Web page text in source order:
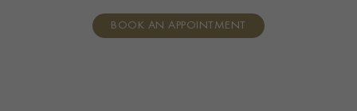
consultants who can share designs, discuss gemstone
BOOK AN APPOINTMENT